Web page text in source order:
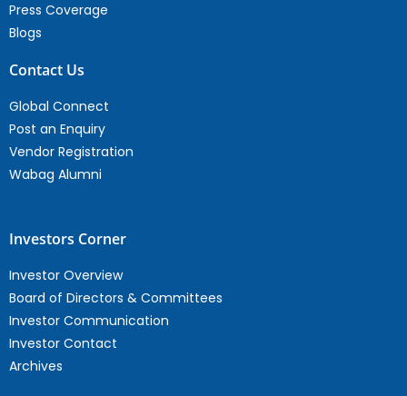
Press Coverage
Blogs
Contact Us
Global Connect
Post an Enquiry
Vendor Registration
Wabag Alumni
Investors Corner
Investor Overview
Board of Directors & Committees
Investor Communication
Investor Contact
Archives